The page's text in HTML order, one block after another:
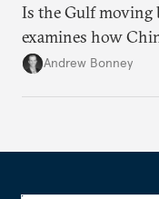
Is the Gulf moving
examines how
role across Gulf
Andrew Bonney